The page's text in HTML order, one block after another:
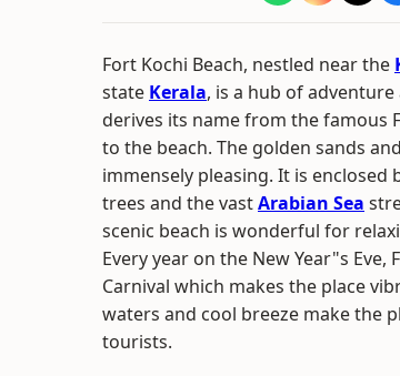
Fort Kochi Beach, nestled near the
state Kerala, is a hub of
derives its name from the famous
to the beach. The golden sands
immensely pleasing. It is enclosed
trees and the vastArabian Sea
scenic beach is wonderful for
Every year on the New Year"s
Carnival which makes the place
waters and cool breeze make the
tourists.